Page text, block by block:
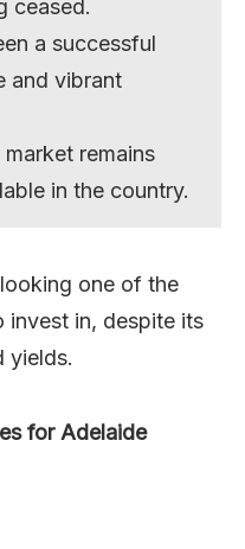
ceased.
a successful
and vibrant
remains
in the country.
one of the
invest in, despite its
yields.
for Adelaide